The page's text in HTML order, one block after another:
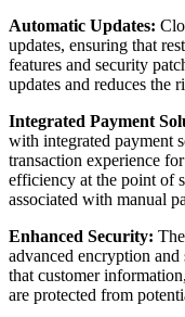
Automatic Updates:
updates, ensuring that
features and security
updates and reduces the
Integrated Payment
with integrated payment
transaction experience
efficiency at the point of
associated with manual
Enhanced Security:
advanced encryption and
that customer
are protected from